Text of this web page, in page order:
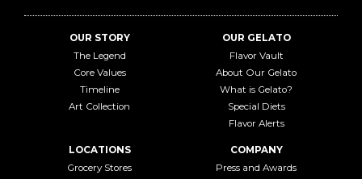
OUR STORY
The Legend
Core Values
Timeline
Art Collection
OUR GELATO
Flavor Vault
About Our Gelato
What is Gelato?
Special Diets
Flavor Alerts
LOCATIONS
Grocery Stores
COMPANY
Press and Awards